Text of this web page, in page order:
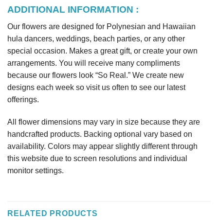
ADDITIONAL INFORMATION :
Our flowers are designed for Polynesian and Hawaiian
hula dancers, weddings, beach parties, or any other
special occasion. Makes a great gift, or create your own
arrangements. You will receive many compliments
because our flowers look “So Real.” We create new
designs each week so visit us often to see our latest
offerings.
All flower dimensions may vary in size because they are
handcrafted products. Backing optional vary based on
availability. Colors may appear slightly different through
this website due to screen resolutions and individual
monitor settings.
RELATED PRODUCTS